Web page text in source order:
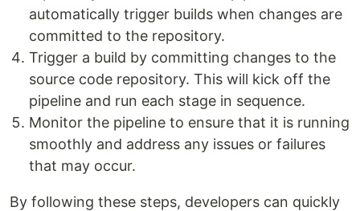
automatically trigger builds when changes are
committed to the repository.
Trigger a build by committing changes to the
source code repository. This will kick off the
pipeline and run each stage in sequence.
Monitor the pipeline to ensure that it is running
smoothly and address any issues or failures
that may occur.
By following these steps, developers can quickly